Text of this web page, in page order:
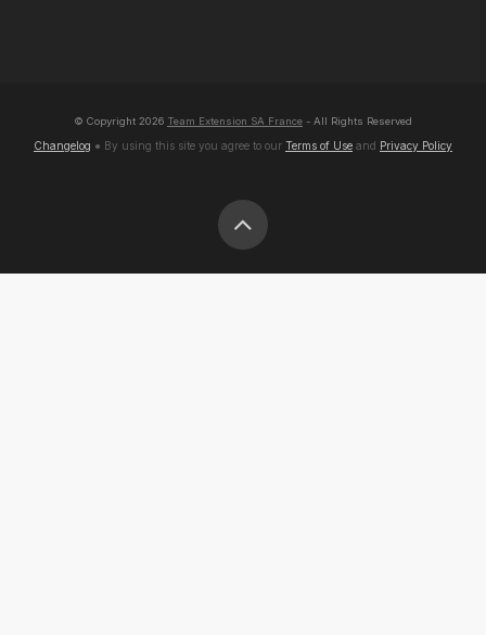
© Copyright 2026 Team Extension SA France - All Rights Reserved
Changelog ● By using this site you agree to our Terms of Use and Privacy Policy